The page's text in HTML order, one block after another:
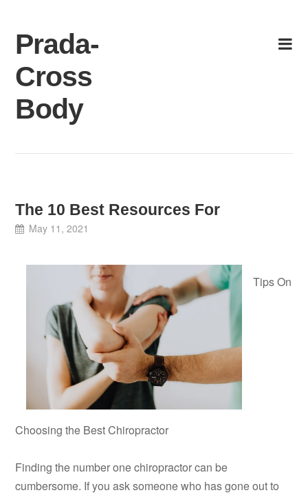
content
Prada-
Cross
Body
The 10 Best Resources For
May 11, 2021
Tips On
Choosing the Best Chiropractor
Finding the number one chiropractor can be
cumbersome. If you ask someone who has gone out to